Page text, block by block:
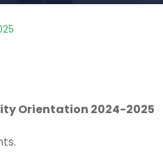
Orientation 2024-2025